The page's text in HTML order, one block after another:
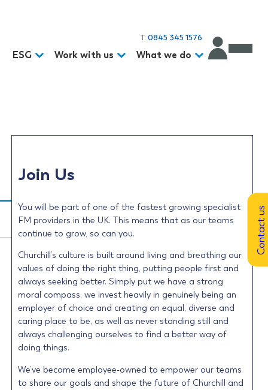
T: 0845 345 1576
ESG Work with us What we do
Join Us
You will be part of one of the fastest growing specialist
FM providers in the UK. This means that as our teams
continue to grow, so can you.
Churchill’s culture is built around living and breathing our
values of doing the right thing, putting people first and
always seeking better. Simply put we have a strong
moral compass, we invest heavily in genuinely being an
employer of choice and creating an equal, diverse and
caring place to be, as well as never standing still and
always challenging ourselves to find a better way of
doing things.
We’ve become employee-owned to empower our teams
to share our goals and shape the future of Churchill and
Contact us